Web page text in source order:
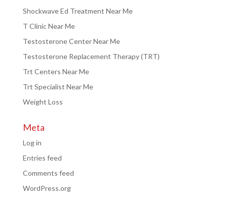
Shockwave Ed Treatment Near Me
T Clinic Near Me
Testosterone Center Near Me
Testosterone Replacement Therapy (TRT)
Trt Centers Near Me
Trt Specialist Near Me
Weight Loss
Meta
Log in
Entries feed
Comments feed
WordPress.org